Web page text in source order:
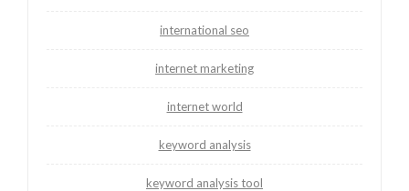
international seo
internet marketing
internet world
keyword analysis
keyword analysis tool